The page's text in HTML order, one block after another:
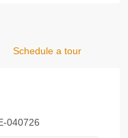
Schedule a tour
040726